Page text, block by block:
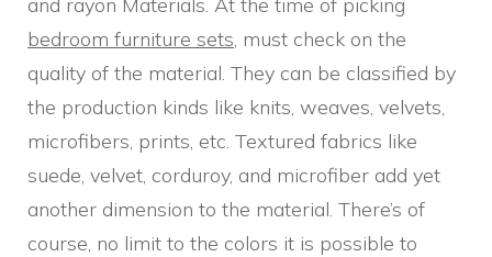
bedroom furniture sets, must check on the
quality of the material. They can be classified by
the production kinds like knits, weaves, velvets,
microfibers, prints, etc. Textured fabrics like
suede, velvet, corduroy, and microfiber add yet
another dimension to the material. There’s of
course, no limit to the colors it is possible to